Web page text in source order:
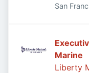
San
Marine
Liberty